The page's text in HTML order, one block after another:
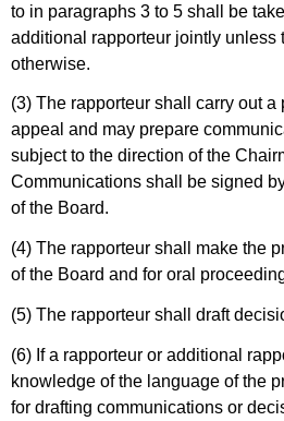
to in paragraphs 3 to 5 shall be
additional rapporteur jointly unless
otherwise.
(3) The rapporteur shall carry out
appeal and may prepare
subject to the direction of the
Communications shall be signed
of the Board.
(4) The rapporteur shall make the
of the Board and for oral
(5) The rapporteur shall draft
(6) If a rapporteur or additional
knowledge of the language of the
for drafting communications or